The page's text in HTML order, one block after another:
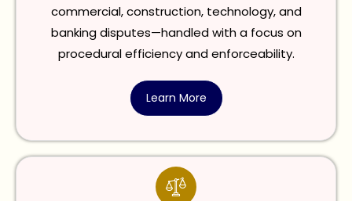
commercial, construction, technology, and
banking disputes—handled with a focus on
procedural efficiency and enforceability.
Learn More